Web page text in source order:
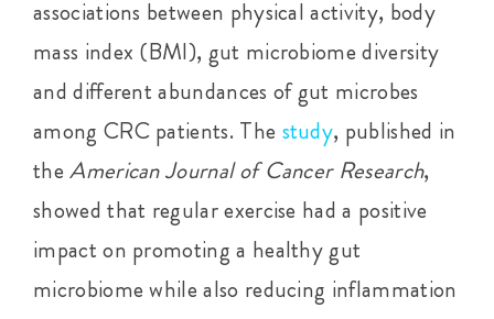
associations between physical activity, body
mass index (BMI), gut microbiome diversity
and different abundances of gut microbes
among CRC patients. The study, published in
theAmerican Journal of Cancer Research,
showed that regular exercise had a positive
impact on promoting a healthy gut
microbiome while also reducing inflammation